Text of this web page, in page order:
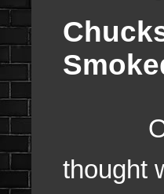
thought